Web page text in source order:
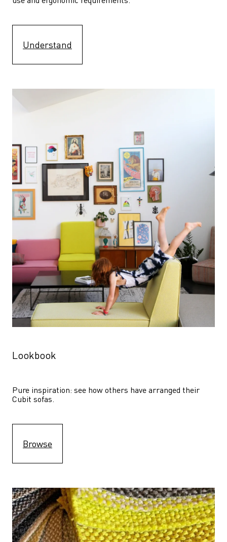
Understand
Lookbook
Pure inspiration: see how others have arranged their
Cubit sofas.
Browse